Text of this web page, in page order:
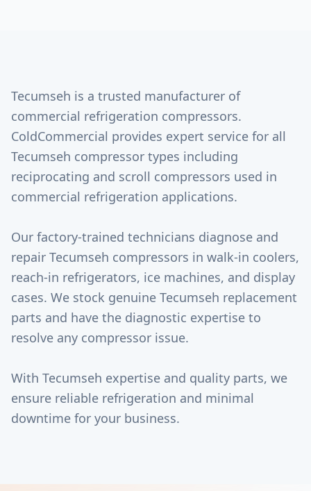
Tecumseh is a trusted manufacturer of
commercial refrigeration compressors.
ColdCommercial provides expert service for all
Tecumseh compressor types including
reciprocating and scroll compressors used in
commercial refrigeration applications.
Our factory-trained technicians diagnose and
repair Tecumseh compressors in walk-in coolers,
reach-in refrigerators, ice machines, and display
cases. We stock genuine Tecumseh replacement
parts and have the diagnostic expertise to
resolve any compressor issue.
With Tecumseh expertise and quality parts, we
ensure reliable refrigeration and minimal
downtime for your business.